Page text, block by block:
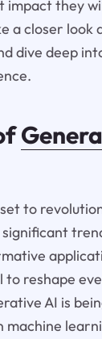
impact they
a closer look
dive deep
to
to reshape
AI is
machine